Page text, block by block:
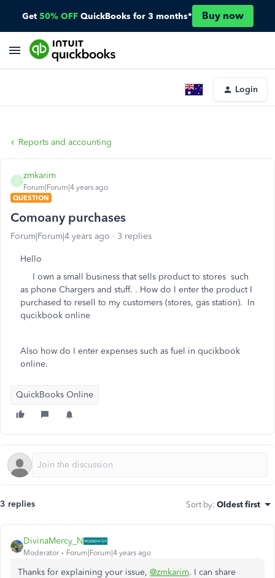
Get 50% OFF QuickBooks for 3 months* Buy now
Login
Reports and accounting
Z
zmkarim
Forum|Forum|4 years ago
QUESTION
Comoany purchases
Forum|Forum|4 years ago 3 replies
Hello
I own a small business that sells product to stores such
as phone Chargers and stuff. . How do I enter the product I
purchased to resell to my customers (stores, gas station). In
qucikbook online
Also how do I enter expenses such as fuel in qucikbook
online.
QuickBooks Online
3 replies Sort by: Oldest first
DivinaMercy_N
Moderator Forum|Forum|4 years ago
Thanks for explaining your issue, @zmkarim. I can share